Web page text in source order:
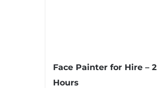
Face Painter for Hire – 2
Hours